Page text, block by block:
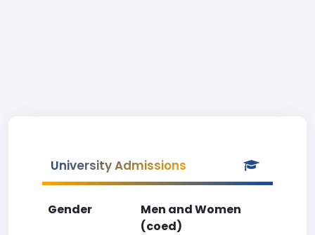
University Admissions
Gender
Men and Women
(coed)